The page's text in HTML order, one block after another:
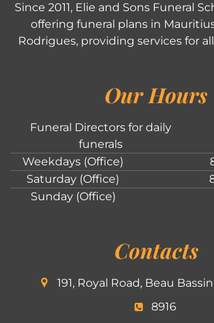
Since 2011, Elie and Sons Funeral
offering funeral plans in
Rodrigues, providing services for
Our Hours
Funeral Directors for daily
funerals
Weekdays (Office)
Saturday (Office)
Sunday (Office)
Contacts
191, Royal Road, Beau
8916